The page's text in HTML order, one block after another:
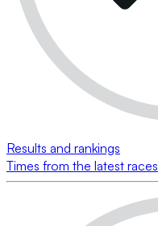
Results and rankings
Times from the latest races